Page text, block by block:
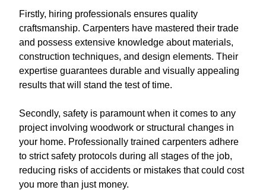
Firstly, hiring professionals ensures quality
craftsmanship. Carpenters have mastered their trade
and possess extensive knowledge about materials,
construction techniques, and design elements. Their
expertise guarantees durable and visually appealing
results that will stand the test of time.
Secondly, safety is paramount when it comes to any
project involving woodwork or structural changes in
your home. Professionally trained carpenters adhere
to strict safety protocols during all stages of the job,
reducing risks of accidents or mistakes that could cost
you more than just money.